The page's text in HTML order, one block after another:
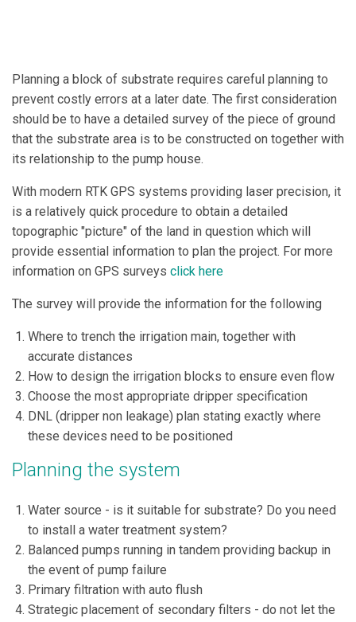
Planning a block of substrate requires careful planning to
prevent costly errors at a later date. The first consideration
should be to have a detailed survey of the piece of ground
that the substrate area is to be constructed on together with
its relationship to the pump house.
With modern RTK GPS systems providing laser precision, it
is a relatively quick procedure to obtain a detailed
topographic "picture" of the land in question which will
provide essential information to plan the project. For more
information on GPS surveys click here
The survey will provide the information for the following
Where to trench the irrigation main, together with
accurate distances
How to design the irrigation blocks to ensure even flow
Choose the most appropriate dripper specification
DNL (dripper non leakage) plan stating exactly where
these devices need to be positioned
Planning the system
Water source - is it suitable for substrate? Do you need
to install a water treatment system?
Balanced pumps running in tandem providing backup in
the event of pump failure
Primary filtration with auto flush
Strategic placement of secondary filters - do not let the